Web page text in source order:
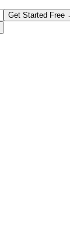
Get Started Free